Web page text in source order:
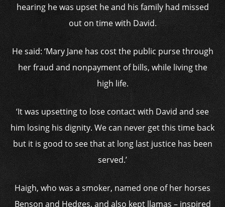
hearing he was upset he and his family had missed
out on time with David.
He said: ‘Mary Jane has cost the public purse through
her fraud and nonpayment of bills, while living the
high life.
‘It was upsetting to lose contact with David and see
him losing his dignity. We can never get this time back
but it is good to see that at long last justice has been
served.’
Haigh, who was a smoker, named one of her horses
Benson and Hedges, and also kept llamas – inspired